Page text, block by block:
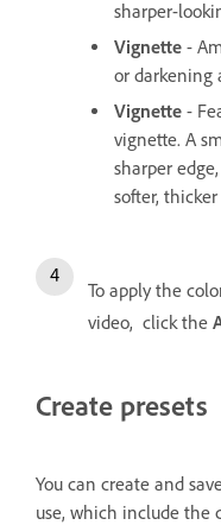
sharper-
Vignette -
or darkening
Vignette -
vignette. A
sharper
softer, thicker
To apply the
video, click the
Create presets
You can create and
use, which include the